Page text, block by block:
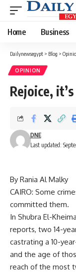
Home Business
Dailynewsegypt > Blog >
OPINION
Rejoice,
Last updated:
DNE
By Rania Al Malky
CAIRO: Some
committed them.
In Shubra El-
reports, two 14-
castrating a 10-
and the age of
reach of the most